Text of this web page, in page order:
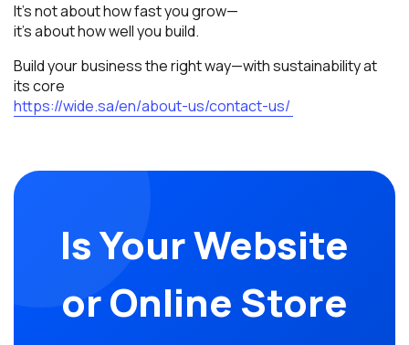
It’s not about how fast you grow—
it’s about how well you build.
Build your business the right way—with sustainability at
its core
https://wide.sa/en/about-us/contact-us/
Is Your Website
or Online Store